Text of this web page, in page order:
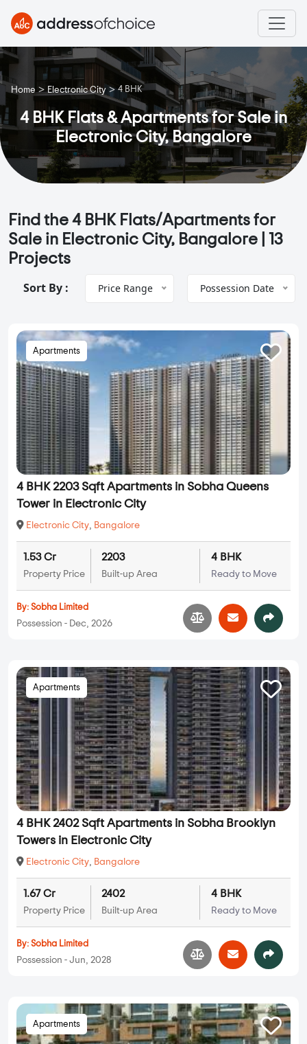
Home > Electronic City > 4 BHK
4 BHK Flats & Apartments for Sale in
Electronic City, Bangalore
Find the 4 BHK Flats/Apartments for
Sale in Electronic City, Bangalore | 13
Projects
Sort By : Price Range Possession Date
Apartments
4 BHK 2203 Sqft Apartments in Sobha Queens
Tower in Electronic City
Electronic City, Bangalore
1.53 Cr
Property Price
2203
Built-up Area
4 BHK
Ready to Move
By: Sobha Limited
Possession - Dec, 2026
Apartments
4 BHK 2402 Sqft Apartments in Sobha Brooklyn
Towers in Electronic City
Electronic City, Bangalore
1.67 Cr
Property Price
2402
Built-up Area
4 BHK
Ready to Move
By: Sobha Limited
Possession - Jun, 2028
Apartments